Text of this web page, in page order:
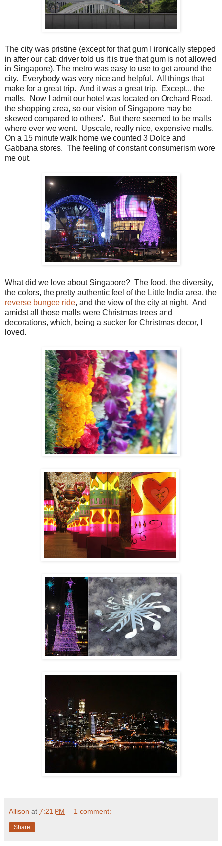
The city was pristine (except for that gum I ironically stepped
in after our cab driver told us it is true that gum is not allowed
in Singapore). The metro was easy to use to get around the
city. Everybody was very nice and helpful. All things that
make for a great trip. And it was a great trip. Except... the
malls. Now I admit our hotel was located on Orchard Road,
the shopping area, so our vision of Singapore may be
skewed compared to others'. But there seemed to be malls
where ever we went. Upscale, really nice, expensive malls.
On a 15 minute walk home we counted 3 Dolce and
Gabbana stores. The feeling of constant consumerism wore
me out.
What did we love about Singapore? The food, the diversity,
the colors, the pretty authentic feel of the Little India area, the
reverse bungee ride, and the view of the city at night. And
amidst all those malls were Christmas trees and
decorations, which, being a sucker for Christmas decor, I
loved.
Allison at 7:21 PM 1 comment:
Share